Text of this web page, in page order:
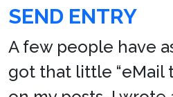
SEND ENTRY
A few people have
got that little “eMail